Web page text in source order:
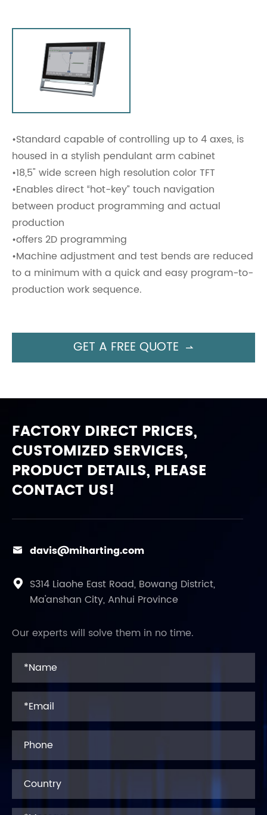
•Standard capable of controlling up to 4 axes, is
housed in a stylish pendulant arm cabinet
•18,5" wide screen high resolution color TFT
•Enables direct “hot-key” touch navigation
between product programming and actual
production
•offers 2D programming
•Machine adjustment and test bends are reduced
to a minimum with a quick and easy program-to-
production work sequence.
GET A FREE QUOTE 
FACTORY DIRECT PRICES,
CUSTOMIZED SERVICES,
PRODUCT DETAILS, PLEASE
CONTACT US!
 davis@miharting.com

S314 Liaohe East Road, Bowang District,
Ma'anshan City, Anhui Province
Our experts will solve them in no time.